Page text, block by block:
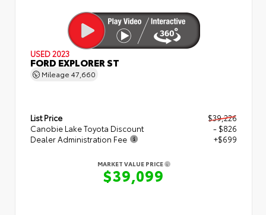
USED 2023
FORD EXPLORER ST
Mileage 47,660
List Price
$39,226
Canobie Lake Toyota Discount
- $826
Dealer Administration Fee
+$699
MARKET VALUE PRICE
$39,099